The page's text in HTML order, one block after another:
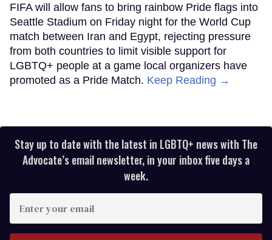
FIFA will allow fans to bring rainbow Pride flags into
Seattle Stadium on Friday night for the World Cup
match between Iran and Egypt, rejecting pressure
from both countries to limit visible support for
LGBTQ+ people at a game local organizers have
promoted as a Pride Match. Keep Reading →
Stay up to date with the latest in LGBTQ+ news with The
Advocate’s email newsletter, in your inbox five days a
week.
your